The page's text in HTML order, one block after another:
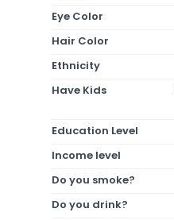
Eye Color
Hair Color
Ethnicity
Have Kids
Education Level
Income level
Do you smoke?
Do you drink?